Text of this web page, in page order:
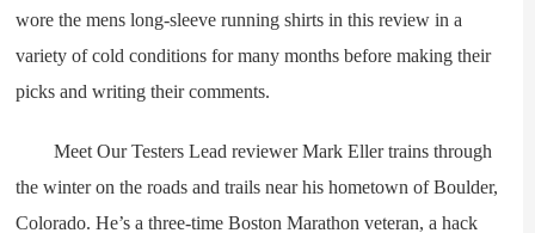
wore the mens long-sleeve running shirts in this review in a
variety of cold conditions for many months before making their
picks and writing their comments.
Meet Our Testers Lead reviewer Mark Eller trains through
the winter on the roads and trails near his hometown of Boulder,
Colorado. He’s a three-time Boston Marathon veteran, a hack